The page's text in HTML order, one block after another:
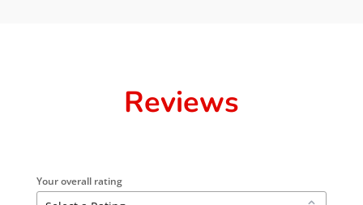
Reviews
Your overall rating